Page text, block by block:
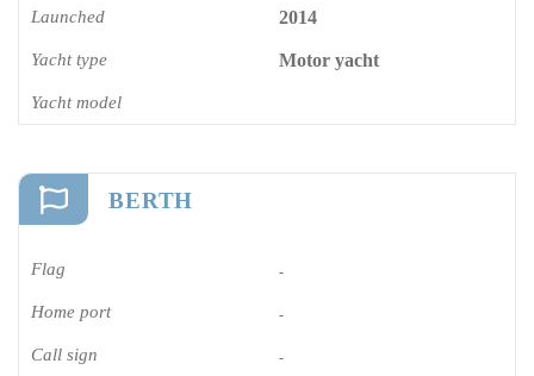
Launched 2014
Yacht type Motor yacht
Yacht model
BERTH
Flag -
Home port -
Call sign -